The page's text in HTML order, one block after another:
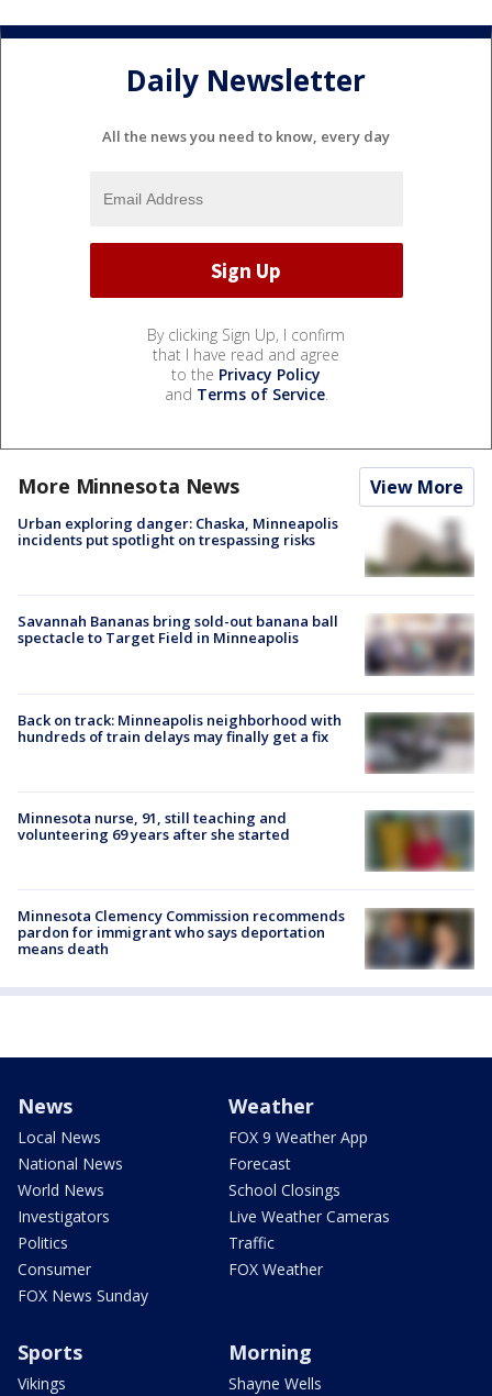
Daily Newsletter
All the news you need to know, every day
By clicking Sign Up, I confirm
that I have read and agree
to the Privacy Policy
and Terms of Service.
More Minnesota News View More
Urban exploring danger: Chaska, Minneapolis
incidents put spotlight on trespassing risks
Savannah Bananas bring sold-out banana ball
spectacle to Target Field in Minneapolis
Back on track: Minneapolis neighborhood with
hundreds of train delays may finally get a fix
Minnesota nurse, 91, still teaching and
volunteering 69 years after she started
Minnesota Clemency Commission recommends
pardon for immigrant who says deportation
means death
News
Local News
National News
World News
Investigators
Politics
Consumer
FOX News Sunday
Weather
FOX 9 Weather App
Forecast
School Closings
Live Weather Cameras
Traffic
FOX Weather
Sports
Vikings
Morning
Shayne Wells